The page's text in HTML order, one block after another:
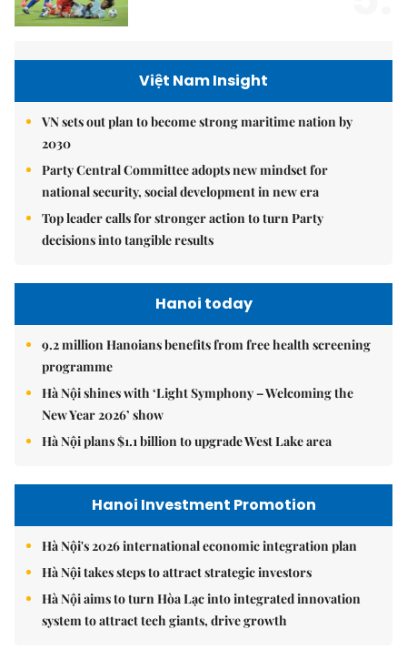
Việt Nam Insight
VN sets out plan to become strong maritime nation by
2030
Party Central Committee adopts new mindset for
national security, social development in new era
Top leader calls for stronger action to turn Party
decisions into tangible results
Hanoi today
9.2 million Hanoians benefits from free health screening
programme
Hà Nội shines with ‘Light Symphony – Welcoming the
New Year 2026’ show
Hà Nội plans $1.1 billion to upgrade West Lake area
Hanoi Investment Promotion
Hà Nội's 2026 international economic integration plan
Hà Nội takes steps to attract strategic investors
Hà Nội aims to turn Hòa Lạc into integrated innovation
system to attract tech giants, drive growth